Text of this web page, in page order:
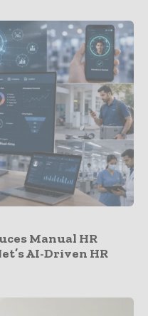
Manual HR
AI-Driven HR